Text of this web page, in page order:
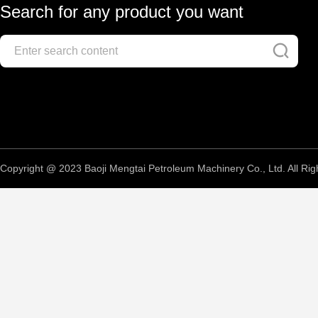
Search for any product you want
Copyright @ 2023 Baoji Mengtai Petroleum Machinery Co., Ltd. All